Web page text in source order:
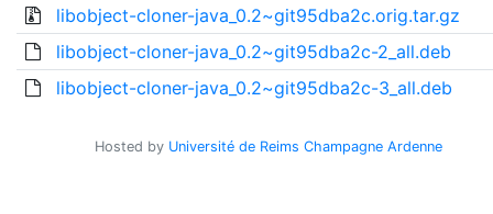
libobject-cloner-java_0.2~git95dba2c.orig.tar.gz
libobject-cloner-java_0.2~git95dba2c-2_all.deb
libobject-cloner-java_0.2~git95dba2c-3_all.deb
Hosted by Université de Reims Champagne Ardenne